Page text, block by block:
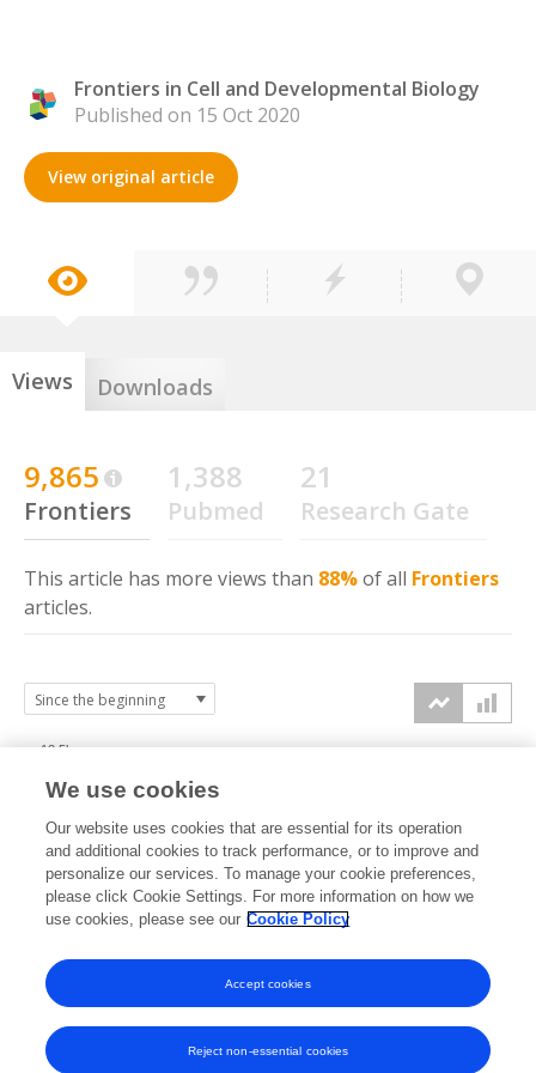
Frontiers in Cell and Developmental Biology
Published on 15 Oct 2020
View original article
Views Downloads
9,865
Frontiers
1,388
Pubmed
21
Research Gate
This article has more views than 88%of all Frontiers
articles.
2020 2021 2022 2023 2024 2025 2026
5k
7.5k
10k
12.5k
We use cookies
Our website uses cookies that are essential for its operation
and additional cookies to track performance, or to improve and
personalize our services. To manage your cookie preferences,
please click Cookie Settings. For more information on how we
use cookies, please see our Cookie Policy
Reject non-essential cookies
Accept cookies